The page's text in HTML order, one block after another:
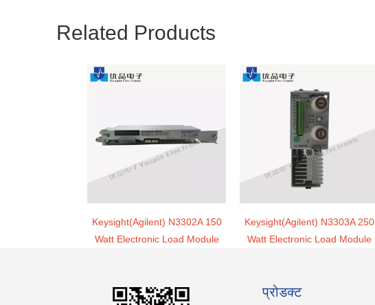
Related Products
Keysight(Agilent) N3302A 150
Watt Electronic Load Module
Keysight(Agilent) N3303A 250
Watt Electronic Load Module
प्रोडक्ट